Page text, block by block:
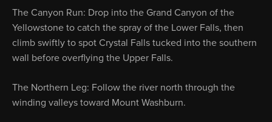
The Canyon Run: Drop into the Grand Canyon of the
Yellowstone to catch the spray of the Lower Falls, then
climb swiftly to spot Crystal Falls tucked into the southern
wall before overflying the Upper Falls.
The Northern Leg: Follow the river north through the
winding valleys toward Mount Washburn.